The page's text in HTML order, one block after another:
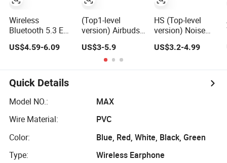
Wireless
Bluetooth 5.3 Ear
Comfort, HiFi
Standby, Low
Latency, Ipx5
Waterproof, Sport
Headset
US$4.59-6.09
(Top1-level
version) Airbuds
in Ear Pods Air
Max Buds PRO 2
3 4 Stereo
Wireless
Earbuds Gaming
US$3-5.9
HS (Top-level
version) Noise
Pods Air Max
Stereo
US$3.2-4.99
Quick Details
Model NO.:
MAX
Wire Material:
PVC
Color:
Blue, Red, White, Black, Green
Type:
Wireless Earphone